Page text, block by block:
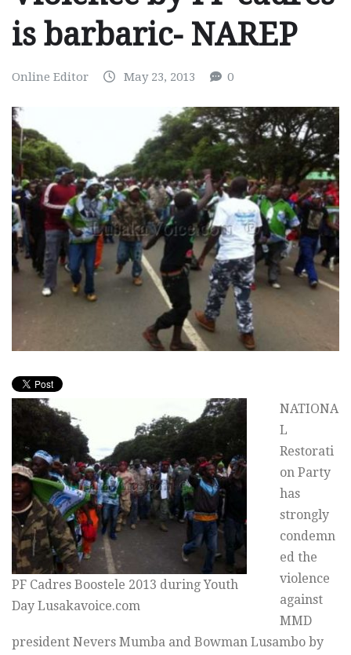
is barbaric- NAREP
Online Editor May 23, 2013 0
PF Cadres Boostele 2013 during Youth
Day Lusakavoice.com
NATIONA
L
Restorati
on Party
has
strongly
condemn
ed the
violence
against
MMD
president Nevers Mumba and Bowman Lusambo by